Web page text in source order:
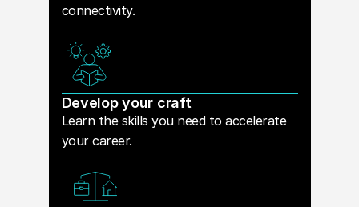
connectivity.
Develop your craft
Learn the skills you need to accelerate
your career.